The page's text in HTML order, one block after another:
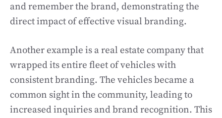
and remember the brand, demonstrating the
direct impact of effective visual branding.
Another example is a real estate company that
wrapped its entire fleet of vehicles with
consistent branding. The vehicles became a
common sight in the community, leading to
increased inquiries and brand recognition. This